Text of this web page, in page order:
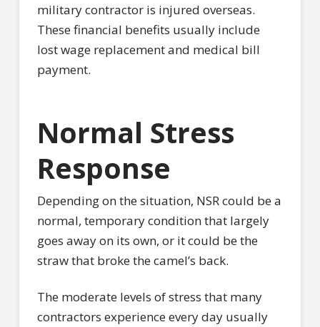
military contractor is injured overseas.
These financial benefits usually include
lost wage replacement and medical bill
payment.
Normal Stress
Response
Depending on the situation, NSR could be a
normal, temporary condition that largely
goes away on its own, or it could be the
straw that broke the camel’s back.
The moderate levels of stress that many
contractors experience every day usually